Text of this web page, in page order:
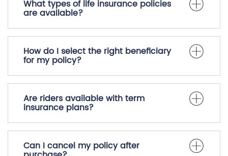
Is life insurance premium tax-
deductible?
What types of life insurance policies
are available?
How do I select the right beneficiary
for my policy?